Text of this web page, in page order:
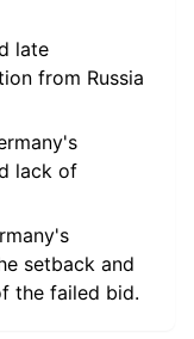
late
from Russia
lack of
setback and
the failed bid.